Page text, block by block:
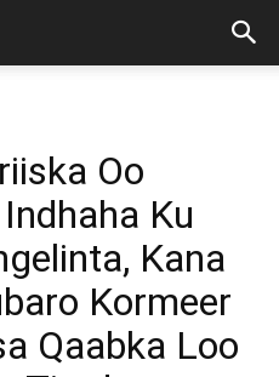
Oo
Ku
Kana
Kormeer
Qaabka Loo